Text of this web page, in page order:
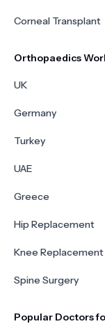
Corneal Transplant
Orthopaedics
UK
Germany
Turkey
UAE
Greece
Hip Replacement
Knee Replacement
Spine Surgery
Popular Doctors